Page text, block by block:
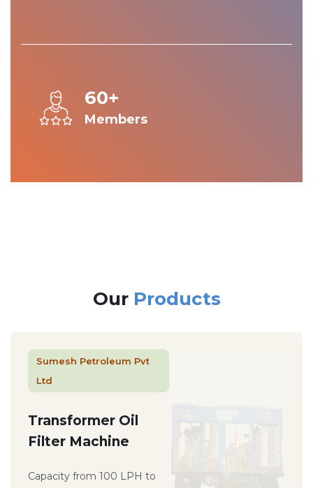
60+
Members
Our Products
Sumesh Petroleum Pvt
Ltd
Transformer Oil
Filter Machine
Capacity from 100 LPH to